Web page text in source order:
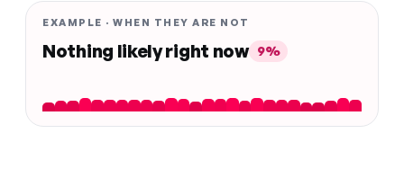
EXAMPLE · WHEN THEY ARE NOT
Nothing likely right now 9%